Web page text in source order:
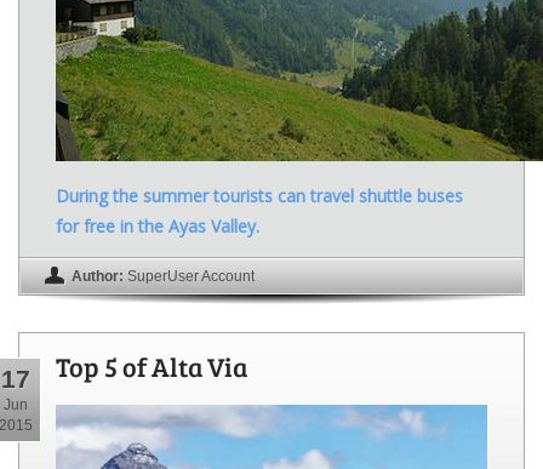
During the summer tourists can travel shuttle buses
for free in the Ayas Valley.
Author: SuperUser Account
17
Jun
2015
Top 5 of Alta Via